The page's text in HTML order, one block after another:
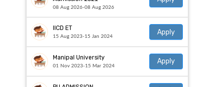
08 Aug 2026-08 Aug 2026
IICD ET
15 Aug 2023-15 Jan 2024
Apply
Manipal University
01 Nov 2023-15 Mar 2024
Apply